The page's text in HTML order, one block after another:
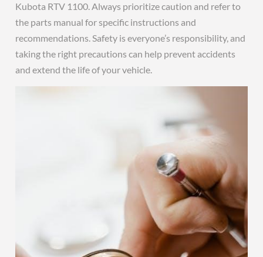
Kubota RTV 1100. Always prioritize caution and refer to
the parts manual for specific instructions and
recommendations. Safety is everyone’s responsibility, and
taking the right precautions can help prevent accidents
and extend the life of your vehicle.